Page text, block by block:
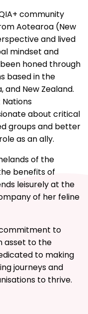
community
Aotearoa (New
and lived
mindset and
honed through
based in the
and New Zealand.
about critical
groups and better
as an ally.
of the
benefits of
leisurely at the
of her feline
to
asset to the
to making
journeys and
to thrive.